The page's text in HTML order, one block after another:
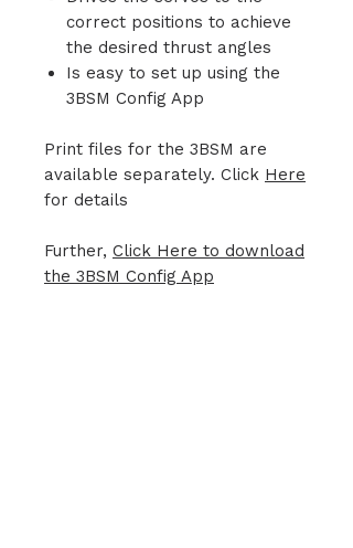
correct positions to achieve
the desired thrust angles
Is easy to set up using the
3BSM Config App
Print files for the 3BSM are
available separately. Click Here
for details
Further, Click Here to download
the 3BSM Config App